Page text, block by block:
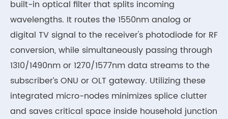
built-in optical filter that splits incoming
wavelengths. It routes the 1550nm analog or
digital TV signal to the receiver's photodiode for RF
conversion, while simultaneously passing through
1310/1490nm or 1270/1577nm data streams to the
subscriber’s ONU or OLT gateway. Utilizing these
integrated micro-nodes minimizes splice clutter
and saves critical space inside household junction